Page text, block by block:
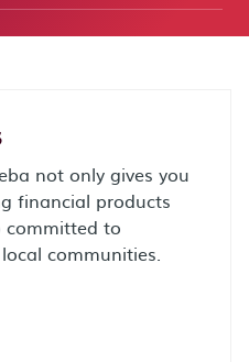
not only gives you
financial products
committed to
communities.